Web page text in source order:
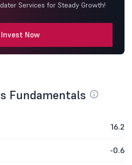
Services for Steady Growth!
Invest Now
Fundamentals
16.2
-0.6